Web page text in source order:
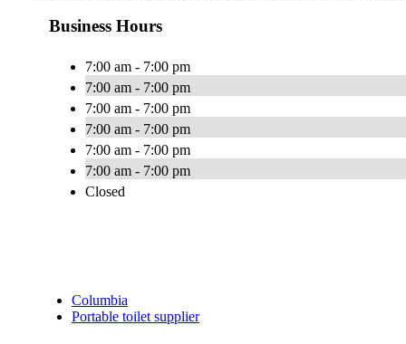
Business Hours
7:00 am - 7:00 pm
7:00 am - 7:00 pm
7:00 am - 7:00 pm
7:00 am - 7:00 pm
7:00 am - 7:00 pm
7:00 am - 7:00 pm
Closed
Columbia
Portable toilet supplier